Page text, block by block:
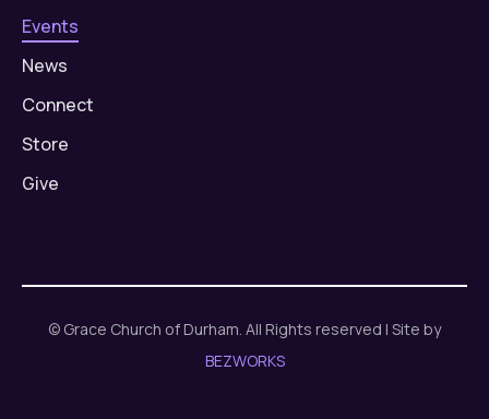
Events
News
Connect
Store
Give
© Grace Church of Durham. All Rights reserved | Site by
BEZWORKS